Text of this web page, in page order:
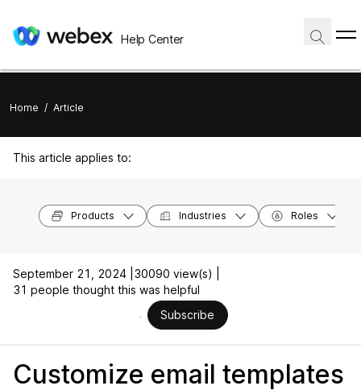
Help Center
Home / Article
This article applies to:
Products Industries Roles
September 21, 2024 | 30090 view(s) |
31 people thought this was helpful
Subscribe
Customize email templates